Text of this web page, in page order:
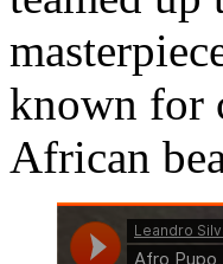
known for
African